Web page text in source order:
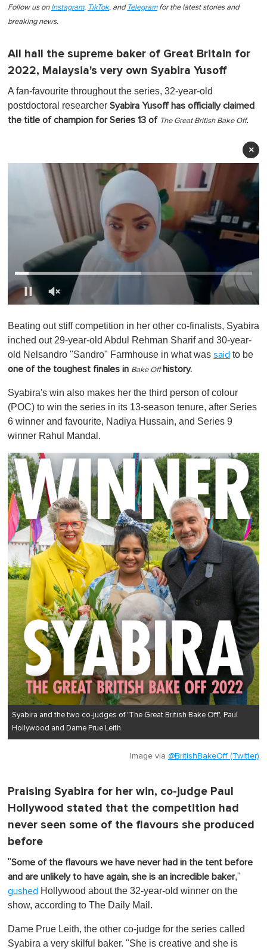
Follow us on Instagram, TikTok, and Telegramfor the latest stories and
breaking news.
All hail the supreme baker of Great Britain for
2022, Malaysia's very own Syabira Yusoff
A fan-favourite throughout the series, 32-year-old
postdoctoral researcher Syabira Yusoff has officially claimed
the title of champion for Series 13 of The Great British Bake Off.
×
f
1
i
n
e
,
0
Beating out stiff competition in her other co-finalists, Syabira
inched out 29-year-old Abdul Rehman Sharif and 30-year-
old Nelsandro "Sandro" Farmhouse in what was said to be
one of the toughest finales in Bake Offhistory.
Syabira's win also makes her the third person of colour
(POC) to win the series in its 13-season tenure, after Series
6 winner and favourite, Nadiya Hussain, and Series 9
winner Rahul Mandal.
Syabira and the two co-judges of 'The Great British Bake Off', Paul
Hollywood and Dame Prue Leith.
Image via @BritishBakeOff (Twitter)
Praising Syabira for her win, co-judge Paul
Hollywood stated that the competition had
never seen some of the flavours she produced
before
"Some of the flavours we have never had in the tent before
and are unlikely to have again, she is an incredible baker,"
gushed Hollywood about the 32-year-old winner on the
show, according to The Daily Mail.
Dame Prue Leith, the other co-judge for the series called
Syabira a very skilful baker. "She is creative and she is